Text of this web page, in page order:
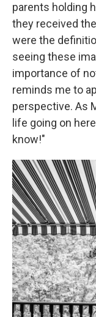
parents holding
they received
were the
seeing these
importance of
reminds me to
perspective. As
life going on
know!"